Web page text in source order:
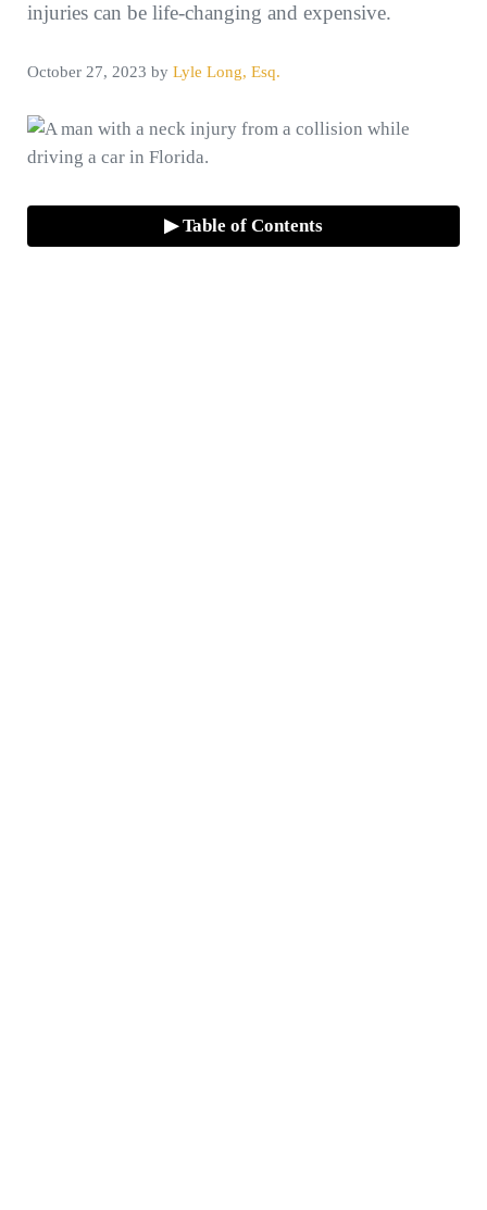
▶ Table of Contents
October 27, 2023 by Lyle Long, Esq.
injuries can be life-changing and expensive.